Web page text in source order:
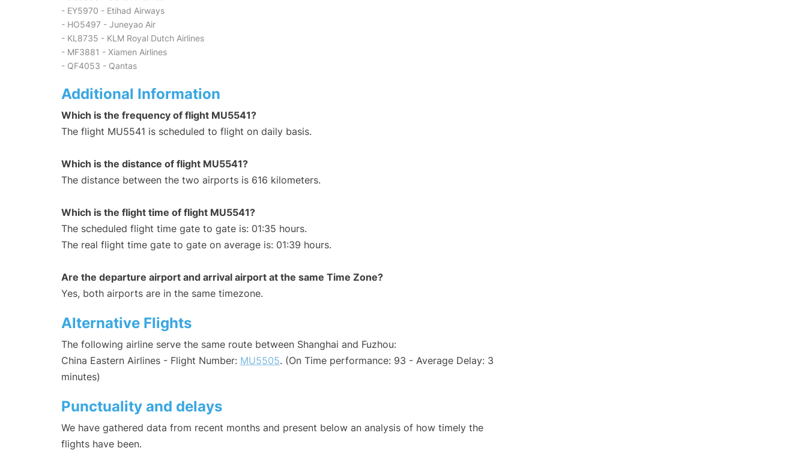
- EY5970 - Etihad Airways
- HO5497 - Juneyao Air
- KL8735 - KLM Royal Dutch Airlines
- MF3881 - Xiamen Airlines
- QF4053 - Qantas
Additional Information
Which is the frequency of flight MU5541?
The flight MU5541 is scheduled to flight on daily basis.
Which is the distance of flight MU5541?
The distance between the two airports is 616 kilometers.
Which is the flight time of flight MU5541?
The scheduled flight time gate to gate is: 01:35 hours.
The real flight time gate to gate on average is: 01:39 hours.
Are the departure airport and arrival airport at the same Time Zone?
Yes, both airports are in the same timezone.
Alternative Flights
The following airline serve the same route between Shanghai and Fuzhou:
China Eastern Airlines - Flight Number: MU5505. (On Time performance: 93 - Average Delay: 3
minutes)
Punctuality and delays
We have gathered data from recent months and present below an analysis of how timely the
flights have been.